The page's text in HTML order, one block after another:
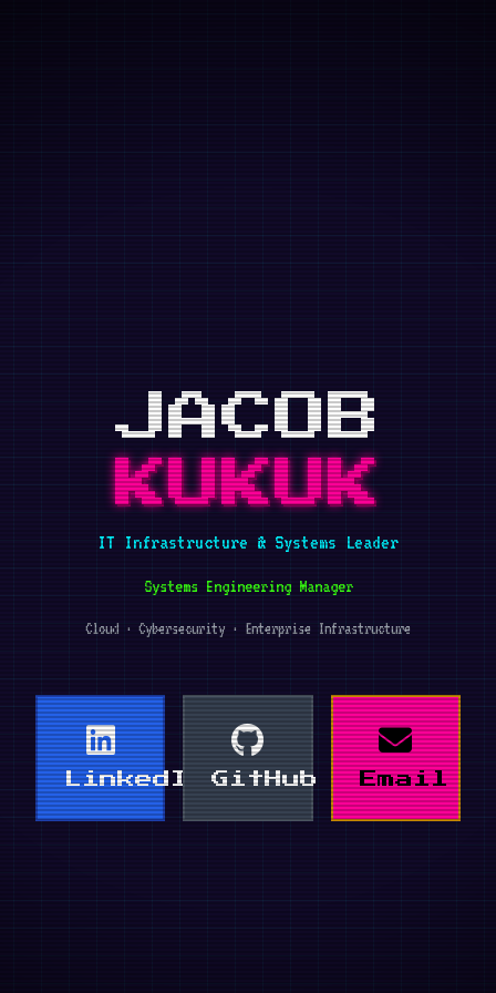
JACOB
KUKUK
IT Infrastructure & Systems Leader
Systems Engineering Manager
Cloud · Cybersecurity · Enterprise Infrastructure
LinkedIn GitHub Email